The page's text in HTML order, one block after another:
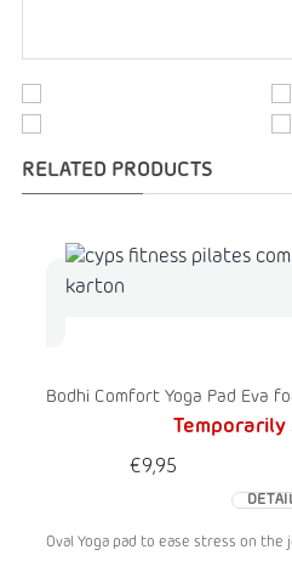
RELATED PRODUCTS
Bodhi Comfort Yoga Pad Eva
€9,95
Oval Yoga pad to ease stress on the